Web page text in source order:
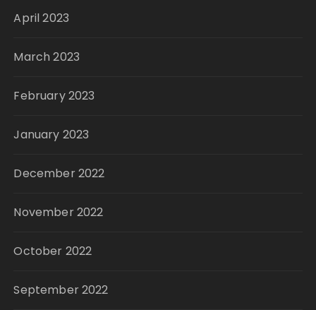
April 2023
March 2023
February 2023
January 2023
December 2022
November 2022
October 2022
September 2022